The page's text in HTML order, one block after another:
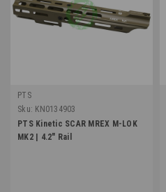
PTS
Sku: KN0134903
PTS Kinetic SCAR MREX M-LOK
MK2 | 4.2" Rail